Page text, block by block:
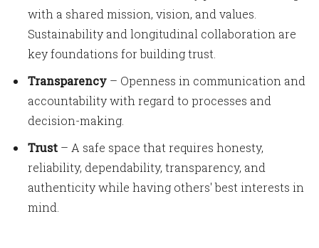
with a shared mission, vision, and values.
Sustainability and longitudinal collaboration are
key foundations for building trust.
Transparency – Openness in communication and
accountability with regard to processes and
decision-making.
Trust – A safe space that requires honesty,
reliability, dependability, transparency, and
authenticity while having others' best interests in
mind.